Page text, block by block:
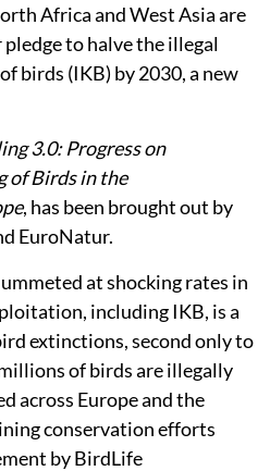
Africa and West Asia are
to halve the illegal
birds (IKB) by 2030, a new
3.0: Progress on
of Birds in the
, has been brought out by
EuroNatur.
at shocking rates in
including IKB, is a
extinctions, second only to
of birds are illegally
across Europe and the
conservation efforts
by BirdLife